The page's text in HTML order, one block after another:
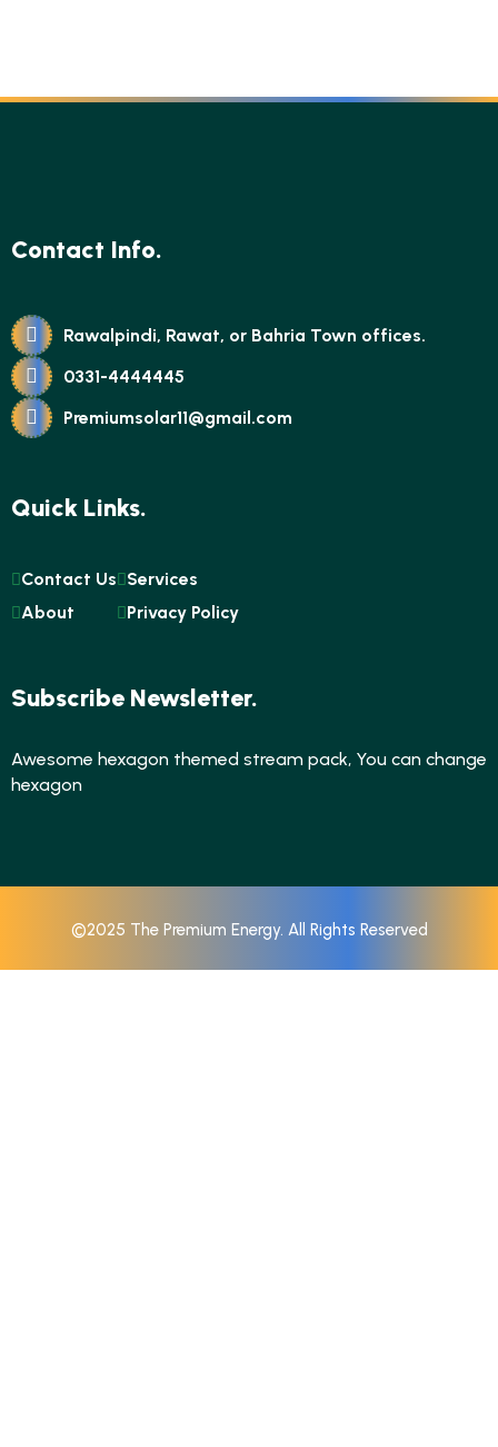
Contact Info.
Rawalpindi, Rawat, or Bahria Town offices.
0331-4444445
Premiumsolar11@gmail.com
Quick Links.
Contact Us
About
Services
Privacy Policy
Subscribe Newsletter.
Awesome hexagon themed stream pack, You can change
hexagon
©2025 The Premium Energy. All Rights Reserved